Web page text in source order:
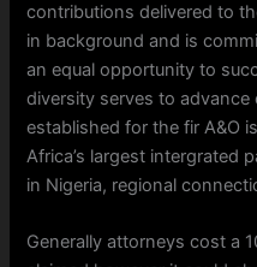
contributions delivered to
in background and is
an equal opportunity to
diversity serves to
established for the fir A&O
Africa’s largest intergrated
in Nigeria, regional
Generally attorneys cost a